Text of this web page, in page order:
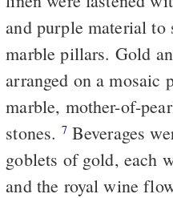
and purple material to
marble pillars. Gold
arranged on a mosaic
marble, mother-of-
stones. 7Beverages
goblets of gold, each
and the royal wine